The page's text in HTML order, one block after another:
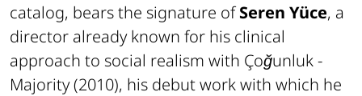
catalog, bears the signature ofSeren Yüce, a
director already known for his clinical
approach to social realism with Çoğunluk -
Majority(2010), his debut work with which he